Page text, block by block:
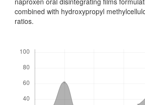
combined with hydroxypropyl
ratios.